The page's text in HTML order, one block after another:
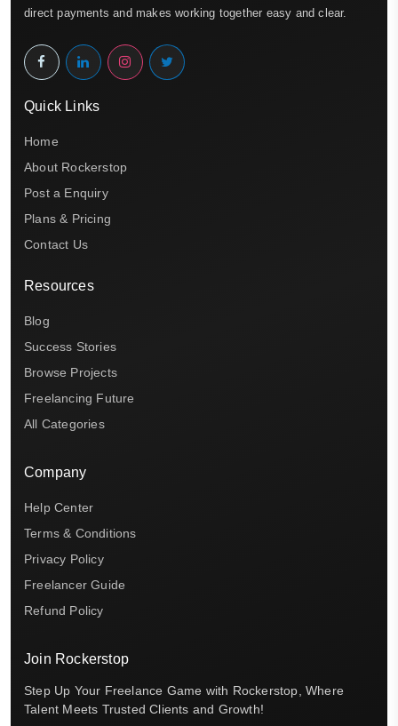
direct payments and makes working together easy and clear.
Quick Links
Home
About Rockerstop
Post a Enquiry
Plans & Pricing
Contact Us
Resources
Blog
Success Stories
Browse Projects
Freelancing Future
All Categories
Company
Help Center
Terms & Conditions
Privacy Policy
Freelancer Guide
Refund Policy
Join Rockerstop
Step Up Your Freelance Game with Rockerstop, Where
Talent Meets Trusted Clients and Growth!